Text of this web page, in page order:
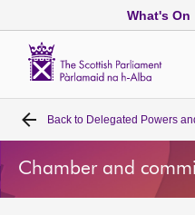
What's On
Home
Bills and laws
Back to Delegated Powers
Chamber and